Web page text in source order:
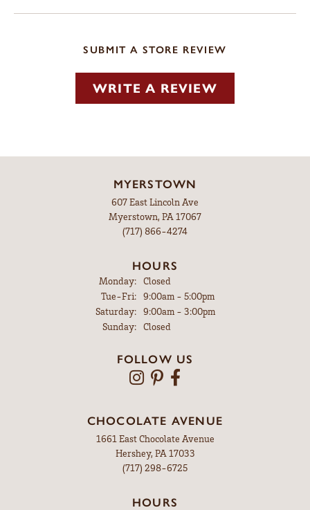
SUBMIT A STORE REVIEW
WRITE A REVIEW
MYERSTOWN
607 East Lincoln Ave
Myerstown, PA 17067
(717) 866-4274
HOURS
Monday:
Closed
Tue-Fri:Tuesday - Friday:
9:00am - 5:00pm
Saturday:
9:00am - 3:00pm
Sunday:
Closed
FOLLOW US
CHOCOLATE AVENUE
1661 East Chocolate Avenue
Hershey, PA 17033
(717) 298-6725
HOURS